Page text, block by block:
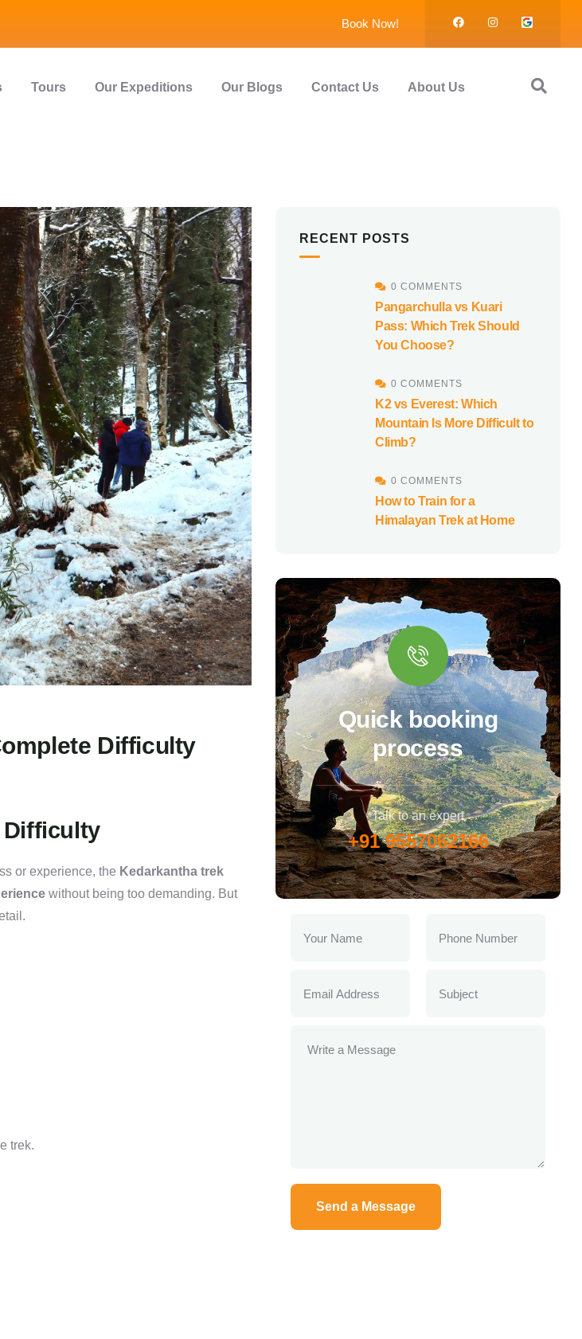
Book Now!
Tours Our Expeditions Our Blogs Contact Us About Us
Difficulty
Difficulty
or experience, the Kedarkantha trek
without being too demanding. But
trek.
RECENT POSTS
0 COMMENTS
Pangarchulla vs Kuari
Pass: Which Trek Should
You Choose?
0 COMMENTS
K2 vs Everest: Which
Mountain Is More Difficult to
Climb?
0 COMMENTS
How to Train for a
Himalayan Trek at Home
Quick booking
process
Talk to an expert
+91 9557062166